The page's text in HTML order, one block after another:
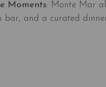
Moments: Monte Mar
bar, and a curated